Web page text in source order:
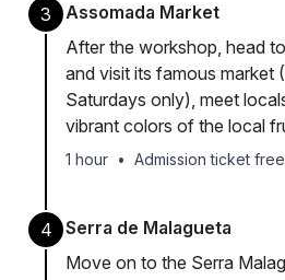
3
Assomada Market
After the workshop, head
and visit its famous market
Saturdays only), meet
vibrant colors of the local
1 hour • Admission ticket free
4
Serra de Malagueta
Move on to the Serra